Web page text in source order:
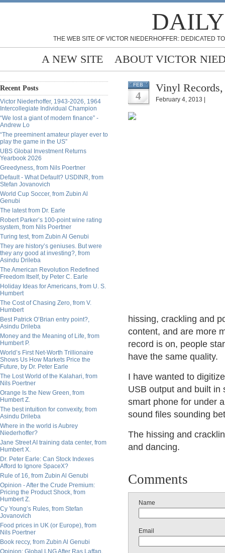
THE WEB SITE OF VICTOR NIEDERHOFFER: DEDICATED
A NEW SITE ABOUT VICTOR
Recent Posts
Victor Niederhoffer, 1943-2026, 1964
Intercollegiate Individual Champion
“We lost a giant of modern finance” -
Andrew Lo
“The preeminent amateur player ever to
play the game in the US”
UBS Global Investment Returns
Yearbook 2026
Greedyness, from Nils Poertner
Default - What Default? USDINR, from
Stefan Jovanovich
World Cup Soccer, from Zubin Al
Genubi
The latest from Dr. Earle
Robert Parker’s 100-point wine rating
system, from Nils Poertner
Turing test, from Zubin Al Genubi
They are history’s geniuses. But were
they any good at investing?, from
Asindu Drileba
The American Revolution Redefined
Freedom Itself, by Peter C. Earle
Holiday Ideas for Americans, from U. S.
Humbert
The Cost of Chasing Zero, from V.
Humbert
Best Patrick O’Brian entry point?,
Asindu Drileba
Money and the Meaning of Life, from
Humbert P.
World’s First Net-Worth Trillionaire
Shows Us How Markets Price the
Future, by Dr. Peter Earle
The Lost World of the Kalahari, from
Nils Poertner
Orange Is the New Green, from
Humbert Z.
The best intuition for convexity, from
Asindu Drileba
Where in the world is Aubrey
Niederhoffer?
Jane Street AI training data center, from
Humbert X.
Dr. Peter Earle: Can Stock Indexes
Afford to Ignore SpaceX?
Rule of 16, from Zubin Al Genubi
Opinion - After the Crude Premium:
Pricing the Product Shock, from
Humbert Z.
Cy Young’s Rules, from Stefan
Jovanovich
Food prices in UK (or Europe), from
Nils Poertner
Book reccy, from Zubin Al Genubi
Opinion: Global LNG After Ras Laffan,
FEB
4
Vinyl
February 4, 2013 |
hissing, crackling and
content, and are more
record is on, people
have the same quality.
I have wanted to
USB output and built in
smart phone for under
sound files sounding
The hissing and
and dancing.
Comments
Name
Email